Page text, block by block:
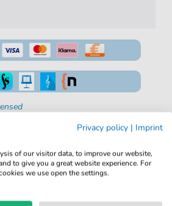
Time Purchase.
Purchase
Privacy policy | Imprint
of our visitor data, to improve our website,
to give you a great website experience. For
we use open the settings.